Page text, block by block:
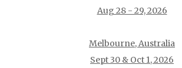
Aug 28 - 29, 2026
Melbourne, Australia
Sept 30 & Oct 1, 2026